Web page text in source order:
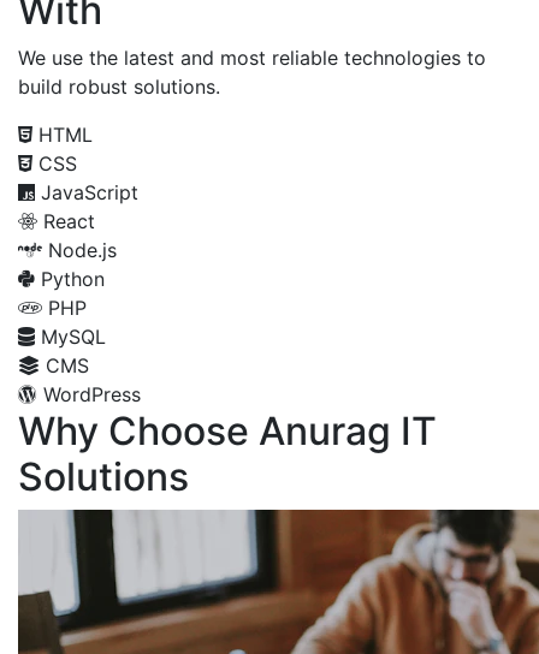
With
We use the latest and most reliable technologies to
build robust solutions.
HTML
CSS
JavaScript
React
Node.js
Python
PHP
MySQL
CMS
WordPress
Why Choose Anurag IT
Solutions